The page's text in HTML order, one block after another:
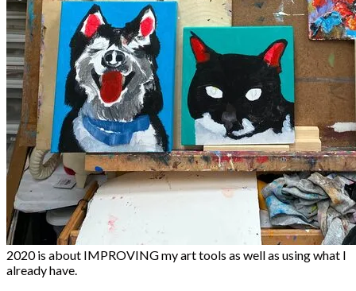
2020 is about IMPROVING my art tools as well as using what I
already have.